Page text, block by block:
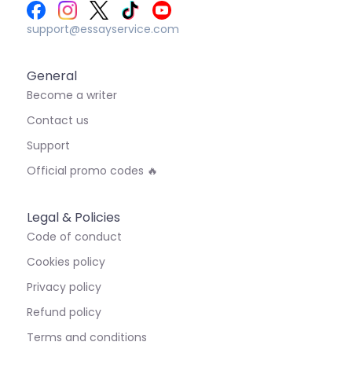
support@essayservice.com
General
Become a writer
Contact us
Support
Official promo codes 🔥
Legal & Policies
Code of conduct
Cookies policy
Privacy policy
Refund policy
Terms and conditions